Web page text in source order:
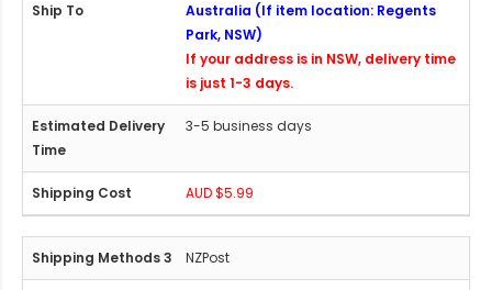
Australia (If item location: Regents
Park, NSW)
If your address is in NSW, delivery time
is just 1-3 days.
3-5 business days
AUD $5.99
NZPost